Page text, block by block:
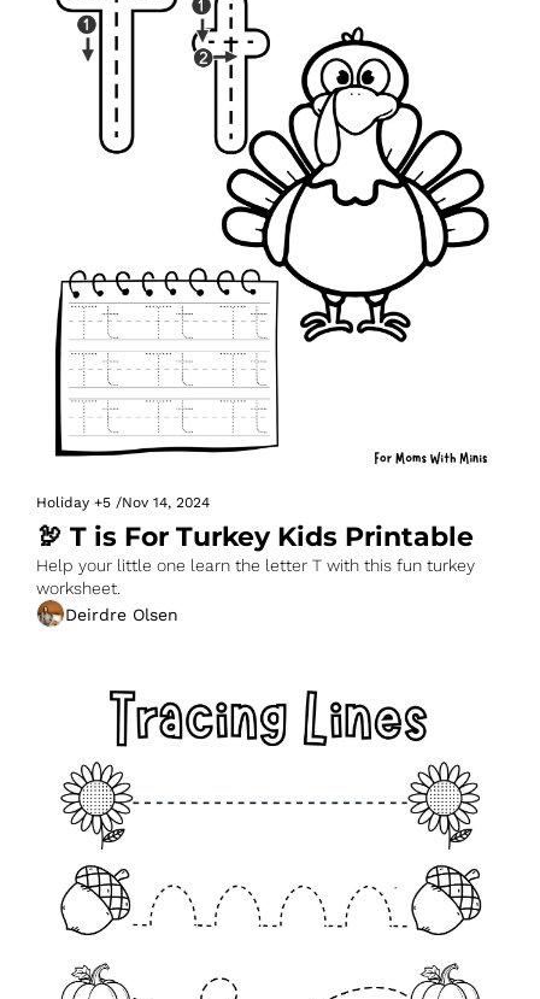
Holiday +5 /Nov 14, 2024
🦃 T is For Turkey Kids Printable
Help your little one learn the letter T with this fun turkey
worksheet.
Deirdre Olsen